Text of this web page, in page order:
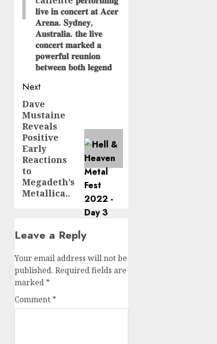
𝐥𝐢𝐯𝐞 𝐢𝐧 𝐜𝐨𝐧𝐜𝐞𝐫𝐭 𝐚𝐭 𝐀𝐜𝐞𝐫
𝐀𝐫𝐞𝐧𝐚. 𝐒𝐲𝐝𝐧𝐞𝐲,
𝐀𝐮𝐬𝐭𝐫𝐚𝐥𝐢𝐚. 𝐭𝐡𝐞 𝐥𝐢𝐯𝐞
𝐜𝐨𝐧𝐜𝐞𝐫𝐭 𝐦𝐚𝐫𝐤𝐞𝐝 𝐚
𝐩𝐨𝐰𝐞𝐫𝐟𝐮𝐥 𝐫𝐞𝐮𝐧𝐢𝐨𝐧
𝐛𝐞𝐭𝐰𝐞𝐞𝐧 𝐛𝐨𝐭𝐡 𝐥𝐞𝐠𝐞𝐧𝐝
Next
Next
post:
Dave
Mustaine
Reveals
Positive
Early
Reactions
to
Megadeth’s
Metallica..
Leave a Reply
Your email address will not be
published. Required fields are
marked *
Comment *